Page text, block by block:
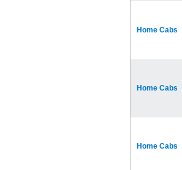
Home Cabs
Home Cabs
Home Cabs